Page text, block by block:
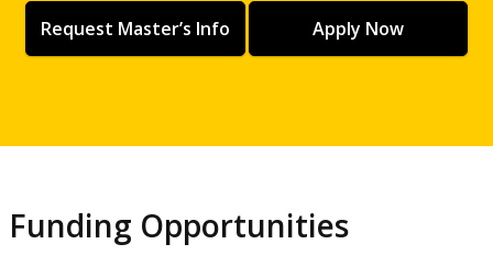
Request Master’s Info Apply Now
Funding Opportunities